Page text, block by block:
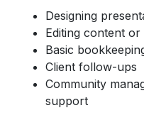
Designing
Editing content
Basic
Client follow-ups
Community
support